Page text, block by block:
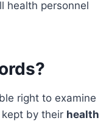
health personnel
right to examine
by their health